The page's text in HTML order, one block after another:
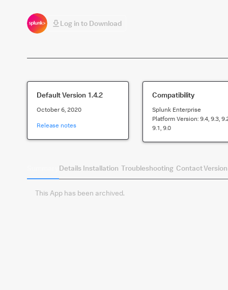
Log in to Download
Default Version 1.4.2
October 6, 2020
Release notes
Compatibility
Splunk Enterprise
Platform Version: 9.4, 9.3,
9.1, 9.0
Details Installation Troubleshooting Contact
This App has been archived.